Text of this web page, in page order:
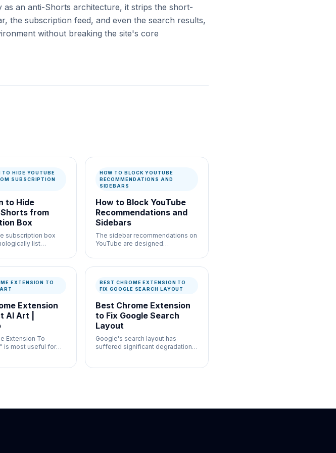
as an anti-Shorts architecture, it strips the short-
the subscription feed, and even the search results,
without breaking the site's core
TO HIDE YOUTUBE
SUBSCRIPTION
to Hide
Shorts from
Box
subscription box
list
a messy grid of
second clips.
HOW TO BLOCK YOUTUBE
RECOMMENDATIONS AND
SIDEBARS
How to Block YouTube
Recommendations and
Sidebars
The sidebar recommendations on
YouTube are designed
your current task with high-click-
through-rate thumbnails.
EXTENSION TO
Extension
AI Art |
Extension To
is most useful for
BEST CHROME EXTENSION TO
FIX GOOGLE SEARCH LAYOUT
Best Chrome Extension
to Fix Google Search
Layout
Google's search layout has
suffered significant degradation